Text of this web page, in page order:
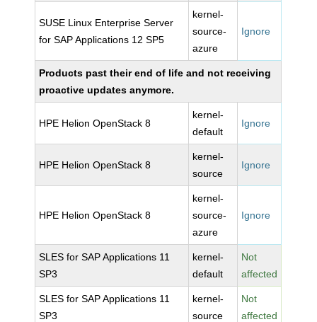
SUSE Linux Enterprise Server
for SAP Applications 12 SP5
kernel-
source-
azure
Ignore
Products past their end of life and not receiving
proactive updates anymore.
HPE Helion OpenStack 8
kernel-
default
Ignore
HPE Helion OpenStack 8
kernel-
source
Ignore
HPE Helion OpenStack 8
kernel-
source-
azure
Ignore
SLES for SAP Applications 11
SP3
kernel-
default
Not
affected
SLES for SAP Applications 11
SP3
kernel-
source
Not
affected